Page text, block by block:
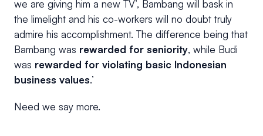
we are giving him a new TV’, Bambang will bask in
the limelight and his co-workers will no doubt truly
admire his accomplishment. The difference being that
Bambang was rewarded for seniority, while Budi
was rewarded for violating basic Indonesian
business values.’
Need we say more.